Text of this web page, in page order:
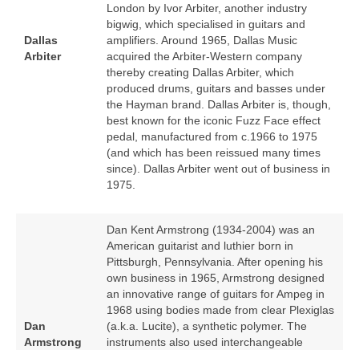
Dallas
Arbiter
London by Ivor Arbiter, another industry
bigwig, which specialised in guitars and
amplifiers. Around 1965, Dallas Music
acquired the Arbiter‑Western company
thereby creating Dallas Arbiter, which
produced drums, guitars and basses under
the Hayman brand. Dallas Arbiter is, though,
best known for the iconic Fuzz Face effect
pedal, manufactured from c.1966 to 1975
(and which has been reissued many times
since). Dallas Arbiter went out of business in
1975.
Dan
Armstrong
Dan Kent Armstrong (1934‑2004) was an
American guitarist and luthier born in
Pittsburgh, Pennsylvania. After opening his
own business in 1965, Armstrong designed
an innovative range of guitars for Ampeg in
1968 using bodies made from clear Plexiglas
(a.k.a. Lucite), a synthetic polymer. The
instruments also used interchangeable